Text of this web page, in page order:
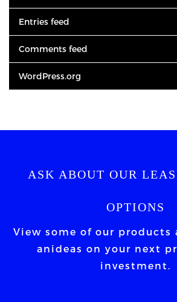
Entries feed
Comments feed
WordPress.org
ASK ABOUT OUR
OPTIONS
View some of our products
an ideas on your next
investment.